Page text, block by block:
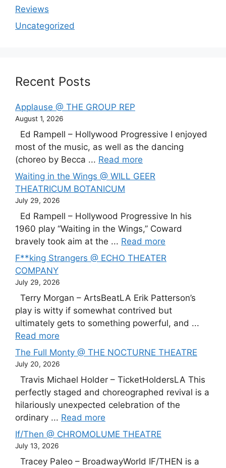
Reviews
Uncategorized
Recent Posts
Applause @ THE GROUP REP
August 1, 2026
Ed Rampell – Hollywood Progressive I enjoyed
most of the music, as well as the dancing
(choreo by Becca ... Read more
Waiting in the Wings @ WILL GEER
THEATRICUM BOTANICUM
July 29, 2026
Ed Rampell – Hollywood Progressive In his
1960 play “Waiting in the Wings,” Coward
bravely took aim at the ... Read more
F**king Strangers @ ECHO THEATER
COMPANY
July 29, 2026
Terry Morgan – ArtsBeatLA Erik Patterson’s
play is witty if somewhat contrived but
ultimately gets to something powerful, and ...
Read more
The Full Monty @ THE NOCTURNE THEATRE
July 20, 2026
Travis Michael Holder – TicketHoldersLA This
perfectly staged and choreographed revival is a
hilariously unexpected celebration of the
ordinary ... Read more
If/Then @ CHROMOLUME THEATRE
July 13, 2026
Tracey Paleo – BroadwayWorld IF/THEN is a